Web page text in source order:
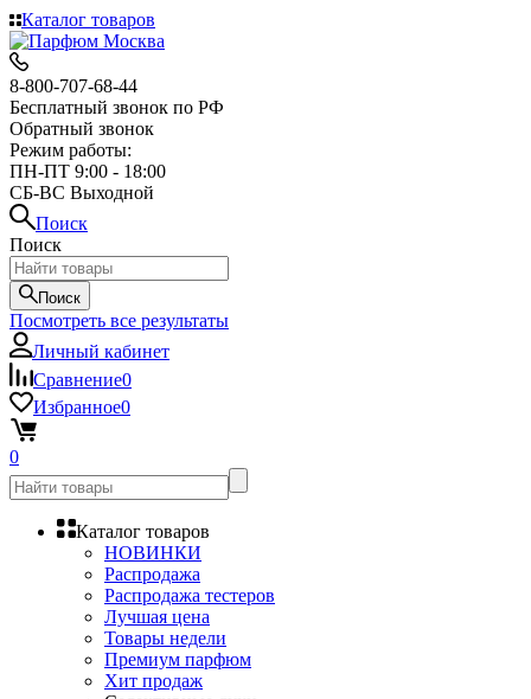
Каталог товаров
8-800-707-68-44
Бесплатный звонок по РФ
Обратный звонок
Режим работы:
ПН-ПТ 9:00 - 18:00
СБ-ВС Выходной
Поиск
Поиск
Поиск
Посмотреть все результаты
Личный кабинет
Сравнение0
Избранное0
0
Каталог товаров
НОВИНКИ
Распродажа
Распродажа тестеров
Лучшая цена
Товары недели
Премиум парфюм
Хит продаж